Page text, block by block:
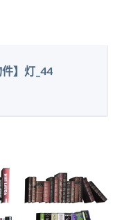
】灯_44